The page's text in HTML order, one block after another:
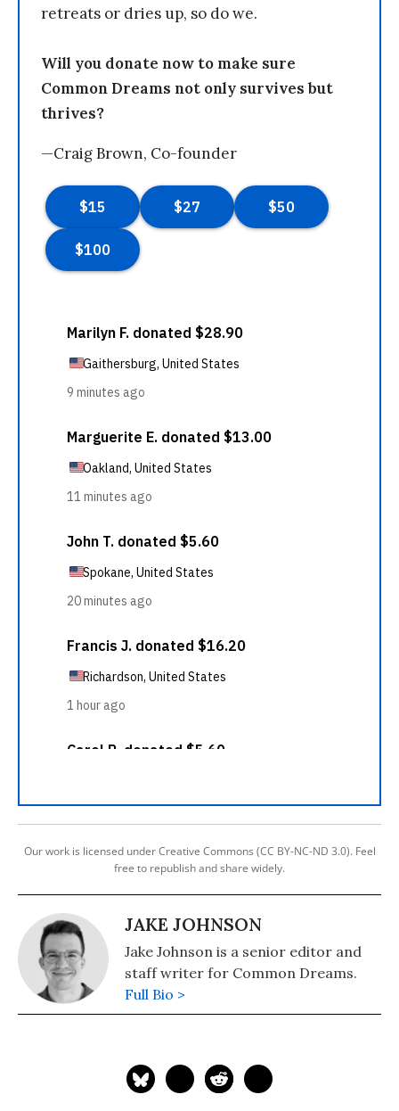
retreats or dries up, so do we.
Will you donate now to make sure
Common Dreams not only survives but
thrives?
—Craig Brown, Co-founder
Our work is licensed under Creative Commons (CC BY-NC-ND 3.0). Feel
free to republish and share widely.
JAKE JOHNSON
Jake Johnson is a senior editor and
staff writer for Common Dreams.
Full Bio >